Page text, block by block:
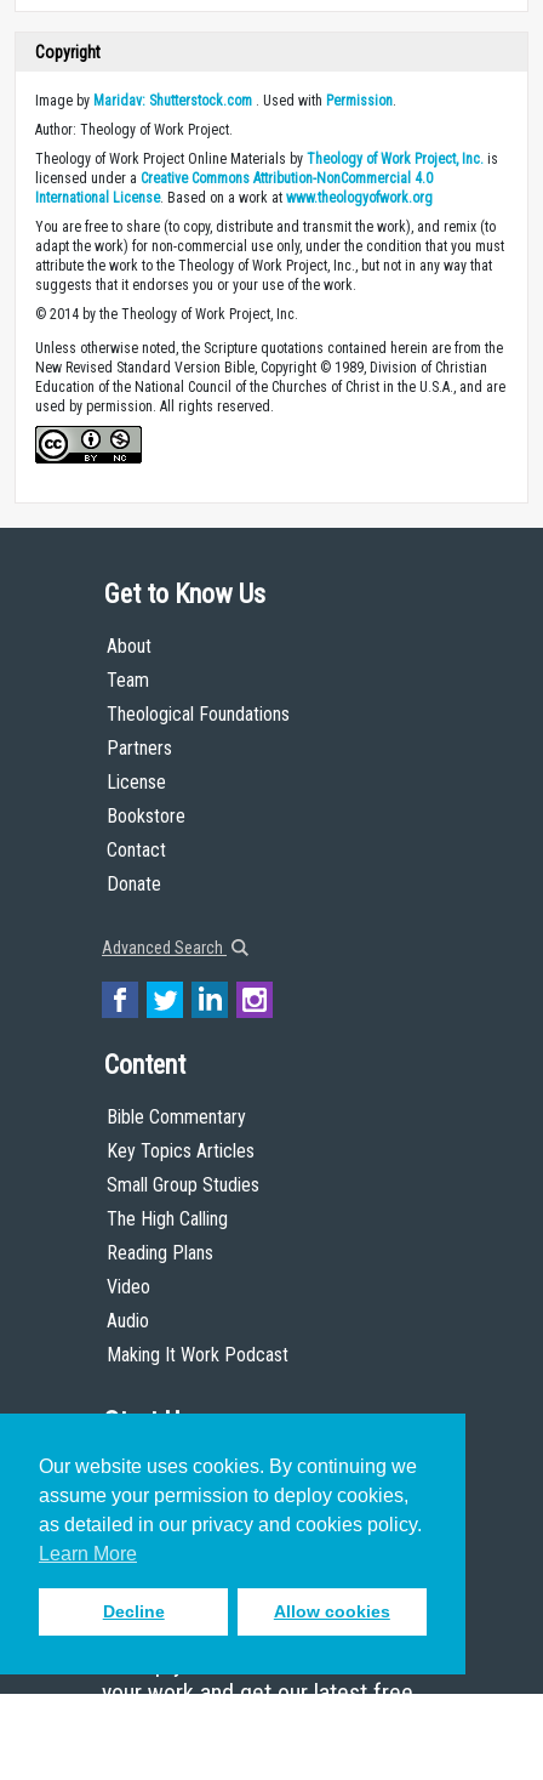
Our website uses cookies. By continuing we
assume your permission to deploy cookies,
as detailed in our privacy and cookies policy.
Learn More
Decline Allow cookies
Copyright
Image by Maridav: Shutterstock.com . Used with Permission
Author: Theology of Work Project.
Theology of Work Project Online Materials by Theology of Work Project, Inc. is
licensed under a Creative Commons Attribution-NonCommercial 4.0
International License. Based on a work at www.theologyofwork.org
You are free to share (to copy, distribute and transmit the work), and remix (to
adapt the work) for non-commercial use only, under the condition that you must
attribute the work to the Theology of Work Project, Inc., but not in any way that
suggests that it endorses you or your use of the work.
© 2014 by the Theology of Work Project, Inc.
Unless otherwise noted, the Scripture quotations contained herein are from the
New Revised Standard Version Bible, Copyright © 1989, Division of Christian
Education of the National Council of the Churches of Christ in the U.S.A., and are
used by permission. All rights reserved.
Get to Know Us
About
Team
Theological Foundations
Partners
License
Bookstore
Contact
Donate
Advanced Search
Content
Bible Commentary
Key Topics Articles
Small Group Studies
The High Calling
Reading Plans
Video
Audio
Making It Work Podcast
Start Here
Christian Who Works
Pastor
Scholar
Sign up to receive inspiring emails
your work and get our latest free